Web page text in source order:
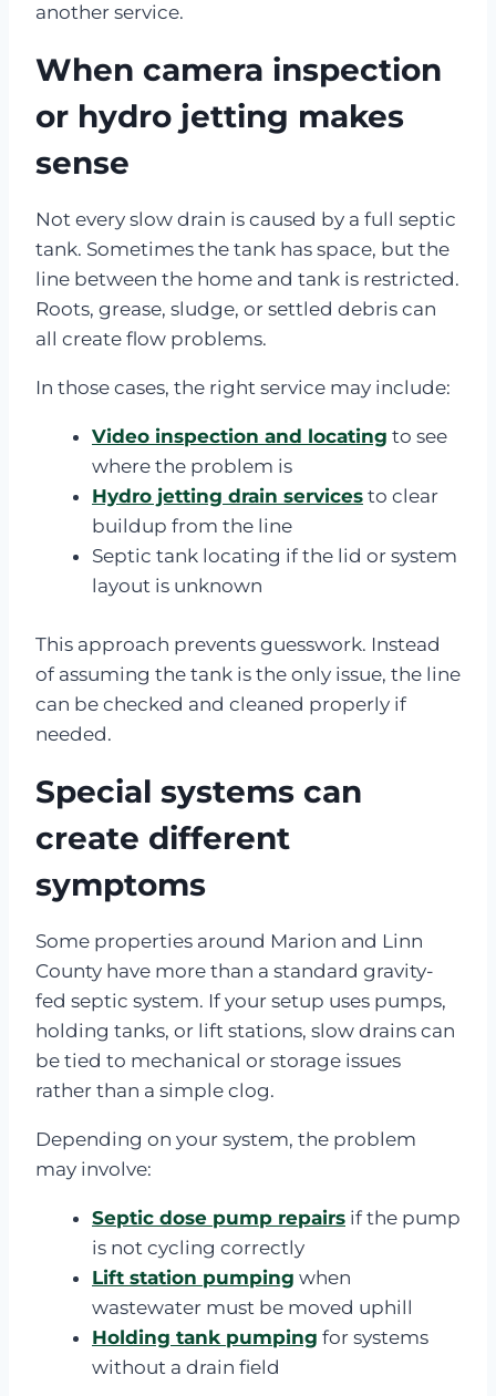
another service.
When camera inspection
or hydro jetting makes
sense
Not every slow drain is caused by a full septic
tank. Sometimes the tank has space, but the
line between the home and tank is restricted.
Roots, grease, sludge, or settled debris can
all create flow problems.
In those cases, the right service may include:
Video inspection and locating to see
where the problem is
Hydro jetting drain services to clear
buildup from the line
Septic tank locating if the lid or system
layout is unknown
This approach prevents guesswork. Instead
of assuming the tank is the only issue, the line
can be checked and cleaned properly if
needed.
Special systems can
create different
symptoms
Some properties around Marion and Linn
County have more than a standard gravity-
fed septic system. If your setup uses pumps,
holding tanks, or lift stations, slow drains can
be tied to mechanical or storage issues
rather than a simple clog.
Depending on your system, the problem
may involve:
Septic dose pump repairs if the pump
is not cycling correctly
Lift station pumping when
wastewater must be moved uphill
Holding tank pumping for systems
without a drain field